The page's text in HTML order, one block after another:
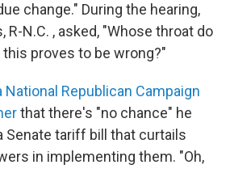
change." During the hearing,
R-N.C. , asked, "Whose throat do
proves to be wrong?"
National Republican Campaign
that there's "no chance" he
Senate tariff bill that curtails
in implementing them. "Oh,